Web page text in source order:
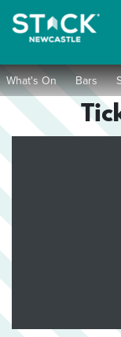
What's On Bars